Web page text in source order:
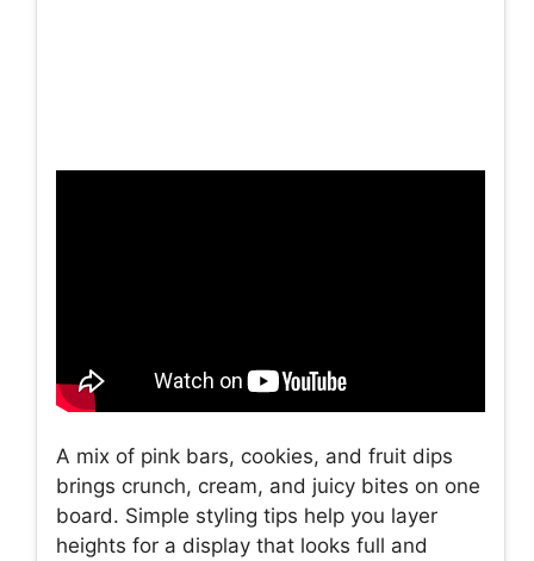
A mix of pink bars, cookies, and fruit dips
brings crunch, cream, and juicy bites on one
board. Simple styling tips help you layer
heights for a display that looks full and